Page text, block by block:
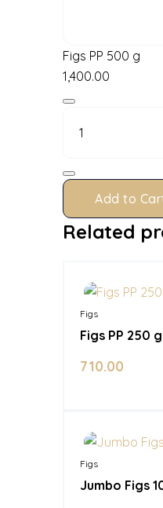
Figs PP 500 g
1,400.00
Figs
500
quantity
Add to
Related
Figs
Figs PP 250 g
710.00
Figs
Jumbo Figs